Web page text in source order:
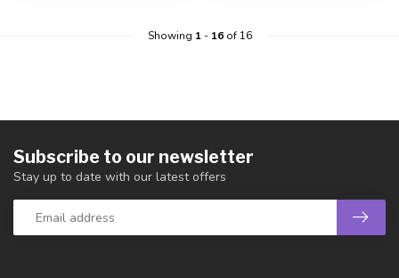
Showing 1- 16of 16
Subscribe to our newsletter
Stay up to date with our latest offers